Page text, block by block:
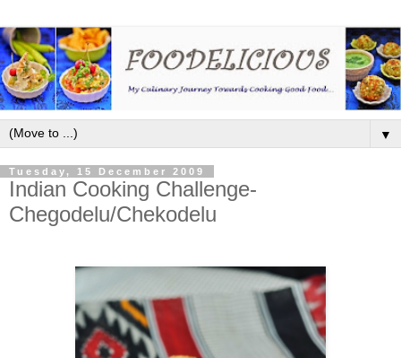
▼
Tuesday, 15 December 2009
Indian Cooking Challenge-
Chegodelu/Chekodelu